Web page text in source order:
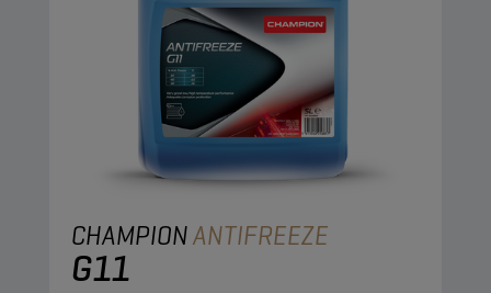
CHAMPIONANTIFREEZE
G11